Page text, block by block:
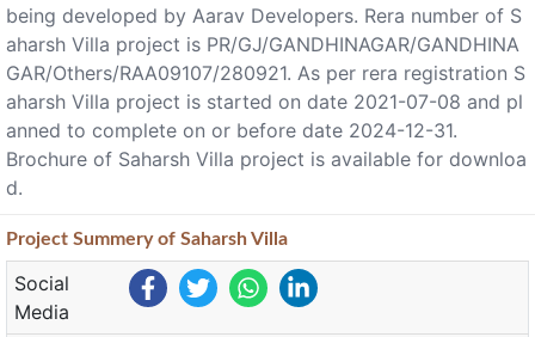
being developed by Aarav Developers. Rera number of S
aharsh Villa project is PR/GJ/GANDHINAGAR/GANDHINA
GAR/Others/RAA09107/280921. As per rera registration S
aharsh Villa project is started on date 2021-07-08 and pl
anned to complete on or before date 2024-12-31.
Brochure of Saharsh Villa project is available for downloa
d.
Project Summeryof Saharsh Villa
Social
Media